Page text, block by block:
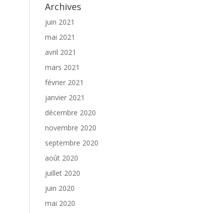
Archives
juin 2021
mai 2021
avril 2021
mars 2021
février 2021
janvier 2021
décembre 2020
novembre 2020
septembre 2020
août 2020
juillet 2020
juin 2020
mai 2020